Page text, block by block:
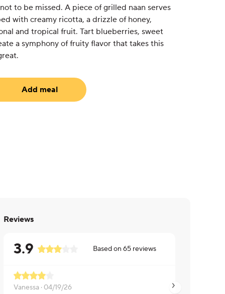
to be missed. A piece of grilled naan serves
with creamy ricotta, a drizzle of honey,
and tropical fruit. Tart blueberries, sweet
a symphony of fruity flavor that takes this
Add meal
Reviews
3.9 Based on 65 reviews
Vanessa · 04/19/26 Judy ·